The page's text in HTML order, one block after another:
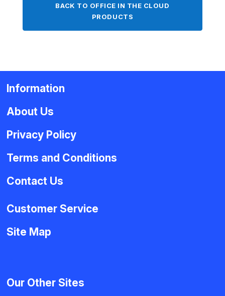
BACK TO OFFICE IN THE CLOUD
PRODUCTS
Information
About Us
Privacy Policy
Terms and Conditions
Contact Us
Customer Service
Site Map
Our Other Sites